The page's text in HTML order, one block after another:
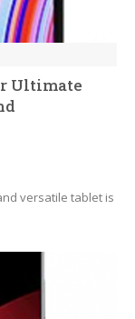
Ultimate
versatile tablet is